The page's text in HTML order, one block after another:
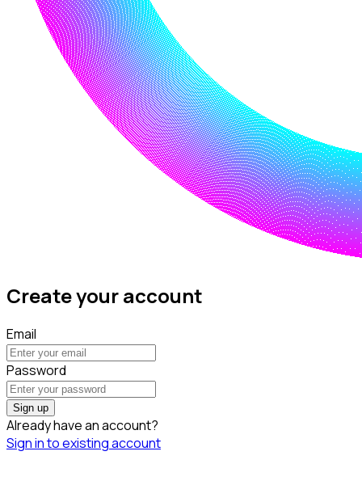
Create your account
Email
Password
Sign up
Already have an account?
Sign in to existing account